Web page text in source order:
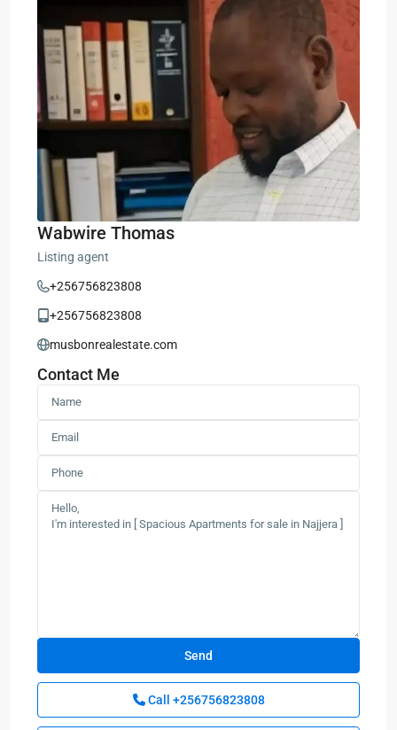
Wabwire Thomas
Listing agent
+256756823808
+256756823808
musbonrealestate.com
Contact Me
Call +256756823808